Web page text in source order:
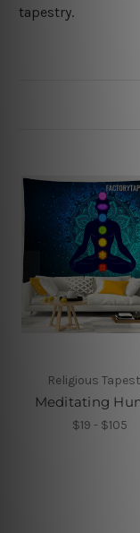
tapestry.
Religious
Meditating
$19 - $105